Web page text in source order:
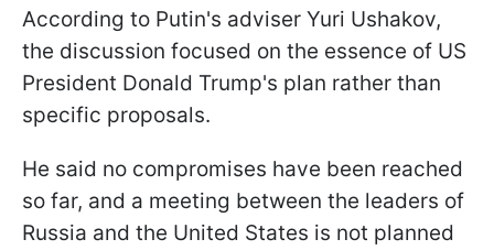
According to Putin's adviser Yuri Ushakov,
the discussion focused on the essence of US
President Donald Trump's plan rather than
specific proposals.
He said no compromises have been reached
so far, and a meeting between the leaders of
Russia and the United States is not planned